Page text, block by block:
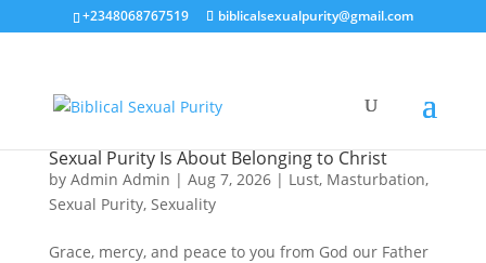
+2348068767519 biblicalsexualpurity@gmail.com
Sexual Purity Is About Belonging to Christ
by Admin Admin | Aug 7, 2026| Lust, Masturbation,
Sexual Purity, Sexuality
Grace, mercy, and peace to you from God our Father